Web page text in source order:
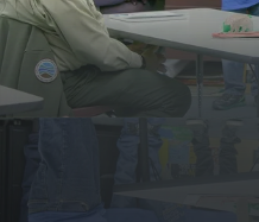
Get Passport
Schedule
Support us
Sign in